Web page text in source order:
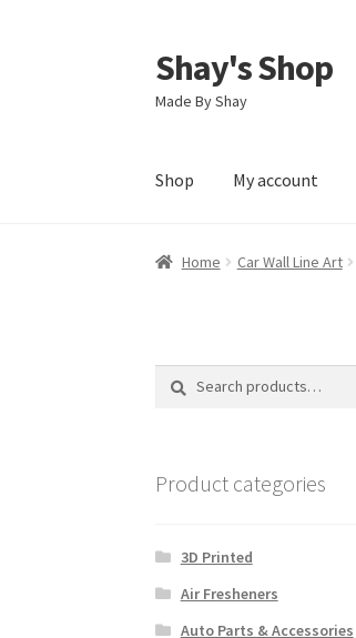
Skip
to
navigation
Skip
to
content
Shay's Shop
Made By Shay
Shop My account
Home Car Wall Line Art
Search
Search
Product categories
3D Printed
Air Fresheners
Auto Parts & Accessories